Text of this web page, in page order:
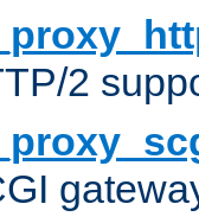
2